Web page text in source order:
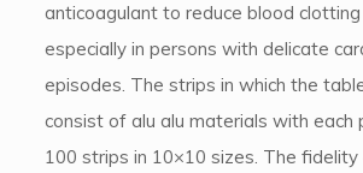
anticoagulant to reduce blood clotting
especially in persons with delicate
episodes. The strips in which the
consist of alu alu materials with each
100 strips in 10×10 sizes. The